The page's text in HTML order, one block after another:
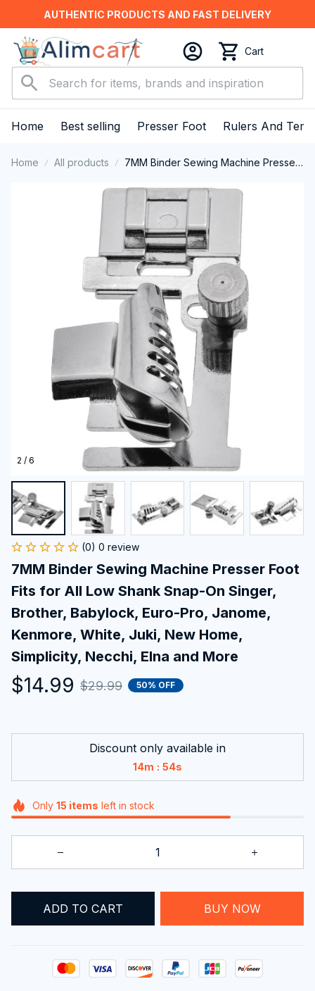
AUTHENTIC PRODUCTS AND FAST DELIVERY
Cart
Home Best selling Presser Foot Rulers And
Home All products
7MM Binder Sewing Machine Presser
Singer, Brother, Babylock, Euro-Pro,
Janome, Kenmore, White, Juki, New
Home, Simplicity, Necchi, Elna and
More
2 / 6
(0) 0 review
7MM Binder Sewing Machine Presser Foot
Fits for All Low Shank Snap-On Singer,
Brother, Babylock, Euro-Pro, Janome,
Kenmore, White, Juki, New Home,
Simplicity, Necchi, Elna and More
$14.99 $29.99 50% OFF
Discount only available in
14m : 54s
Only 15 items left in stock
ADD TO CART BUY NOW